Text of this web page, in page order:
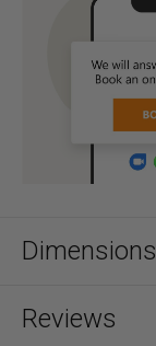
Dimensions
Reviews